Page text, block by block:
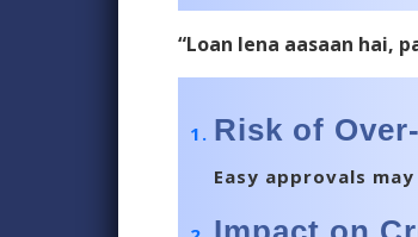
“Loan lena aasaan hai,
Risk of
Easy approvals